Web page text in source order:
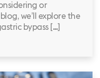
or
we’ll explore the
bypass […]